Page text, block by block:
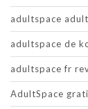
adultspace
adultspace de
adultspace fr
AdultSpace